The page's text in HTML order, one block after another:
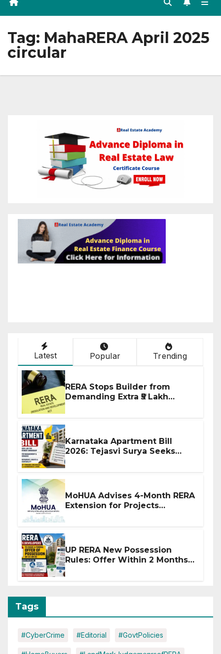
Tag: MahaRERA April 2025
circular
Latest Popular Trending
RERA Stops Builder from
Demanding Extra ₹5 Lakh
Karnataka Apartment Bill
2026: Tejasvi Surya Seeks
MoHUA Advises 4-Month RERA
Extension for Projects
UP RERA New Possession
Rules: Offer Within 2 Months
Tags
#CyberCrime #Editorial #GovtPolicies